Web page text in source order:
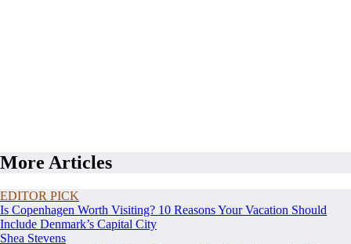
More Articles
EDITOR PICK
Is Copenhagen Worth Visiting? 10 Reasons Your Vacation Should
Include Denmark’s Capital City
Shea Stevens